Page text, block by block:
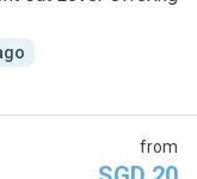
from